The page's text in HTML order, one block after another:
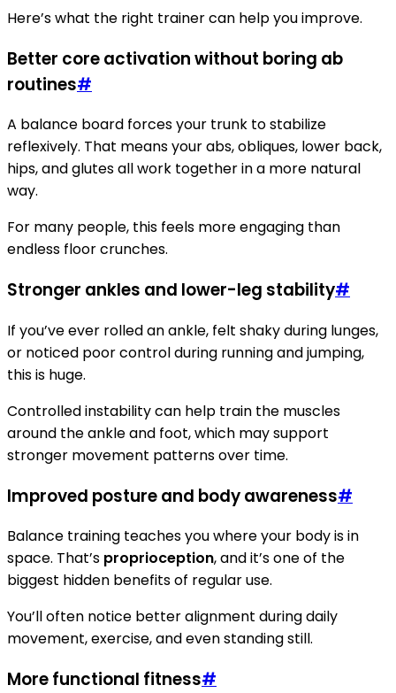
Here’s what the right trainer can help you improve.
Better core activation without boring ab
routines#
A balance board forces your trunk to stabilize
reflexively. That means your abs, obliques, lower back,
hips, and glutes all work together in a more natural
way.
For many people, this feels more engaging than
endless floor crunches.
Stronger ankles and lower-leg stability#
If you’ve ever rolled an ankle, felt shaky during lunges,
or noticed poor control during running and jumping,
this is huge.
Controlled instability can help train the muscles
around the ankle and foot, which may support
stronger movement patterns over time.
Improved posture and body awareness#
Balance training teaches you where your body is in
space. That’s proprioception, and it’s one of the
biggest hidden benefits of regular use.
You’ll often notice better alignment during daily
movement, exercise, and even standing still.
More functional fitness#